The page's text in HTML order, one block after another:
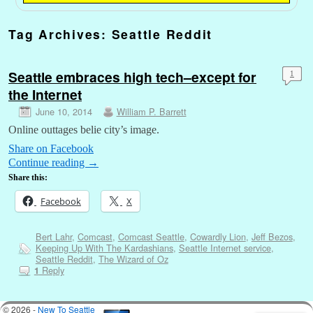
Tag Archives: Seattle Reddit
Seattle embraces high tech–except for
the Internet
June 10, 2014 William P. Barrett
1
Online outtages belie city’s image.
Share on Facebook
Continue reading →
Share this:
Facebook X
Bert Lahr, Comcast, Comcast Seattle, Cowardly Lion, Jeff Bezos,
Keeping Up With The Kardashians, Seattle Internet service,
Seattle Reddit, The Wizard of Oz
1 Reply
© 2026 - New To Seattle